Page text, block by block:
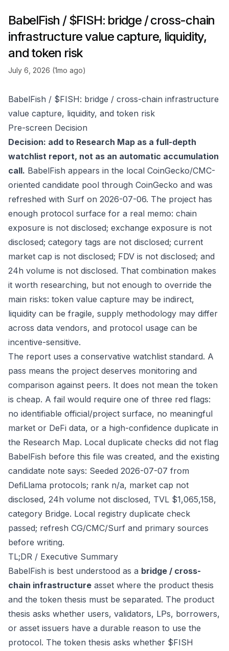
BabelFish / $FISH: bridge / cross-chain
infrastructure value capture, liquidity,
and token risk
July 6, 2026 (1mo ago)
BabelFish / $FISH: bridge / cross-chain infrastructure
value capture, liquidity, and token risk
Pre-screen Decision
Decision: add to Research Map as a full-depth
watchlist report, not as an automatic accumulation
call. BabelFish appears in the local CoinGecko/CMC-
oriented candidate pool through CoinGecko and was
refreshed with Surf on 2026-07-06. The project has
enough protocol surface for a real memo: chain
exposure is not disclosed; exchange exposure is not
disclosed; category tags are not disclosed; current
market cap is not disclosed; FDV is not disclosed; and
24h volume is not disclosed. That combination makes
it worth researching, but not enough to override the
main risks: token value capture may be indirect,
liquidity can be fragile, supply methodology may differ
across data vendors, and protocol usage can be
incentive-sensitive.
The report uses a conservative watchlist standard. A
pass means the project deserves monitoring and
comparison against peers. It does not mean the token
is cheap. A fail would require one of three red flags:
no identifiable official/project surface, no meaningful
market or DeFi data, or a high-confidence duplicate in
the Research Map. Local duplicate checks did not flag
BabelFish before this file was created, and the existing
candidate note says: Seeded 2026-07-07 from
DefiLlama protocols; rank n/a, market cap not
disclosed, 24h volume not disclosed, TVL $1,065,158,
category Bridge. Local registry duplicate check
passed; refresh CG/CMC/Surf and primary sources
before writing.
TL;DR / Executive Summary
BabelFish is best understood as a bridge / cross-
chain infrastructure asset where the product thesis
and the token thesis must be separated. The product
thesis asks whether users, validators, LPs, borrowers,
or asset issuers have a durable reason to use the
protocol. The token thesis asks whether $FISH